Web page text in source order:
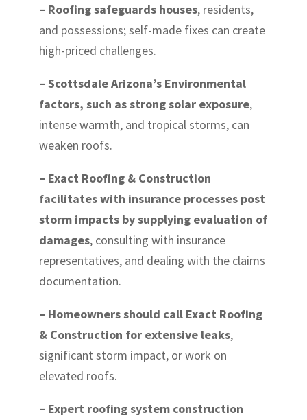
– Roofing safeguards houses, residents,
and possessions; self-made fixes can create
high-priced challenges.
– Scottsdale Arizona’s Environmental
factors, such as strong solar exposure,
intense warmth, and tropical storms, can
weaken roofs.
– Exact Roofing & Construction
facilitates with insurance processes post
storm impacts by supplying evaluation of
damages, consulting with insurance
representatives, and dealing with the claims
documentation.
– Homeowners should call Exact Roofing
& Construction for extensive leaks,
significant storm impact, or work on
elevated roofs.
– Expert roofing system construction